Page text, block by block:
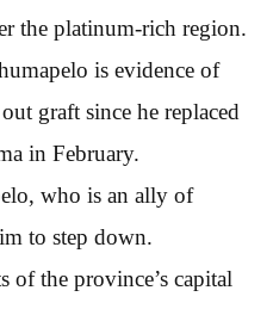
the platinum-rich region.
is evidence of
graft since he replaced
in February.
who is an ally of
to step down.
of the province’s capital